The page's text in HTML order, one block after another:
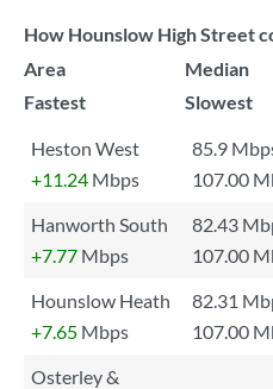
How Hounslow High Street
Area
Median
Fastest
Slowest
Heston West
85.9
+11.24 Mbps 107.00
Hanworth South
82.43
+7.77 Mbps 107.00
Hounslow Heath
82.31
+7.65 Mbps 107.00
Osterley &